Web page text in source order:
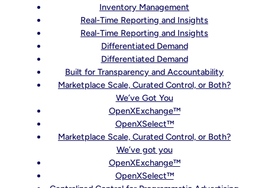
Inventory Management
Real-Time Reporting and Insights
Real-Time Reporting and Insights
Differentiated Demand
Differentiated Demand
Built for Transparency and Accountability
Marketplace Scale, Curated Control, or Both?
We’ve Got You
OpenXExchange™
OpenXSelect™
Marketplace Scale, Curated Control, or Both?
We’ve got you
OpenXExchange™
OpenXSelect™